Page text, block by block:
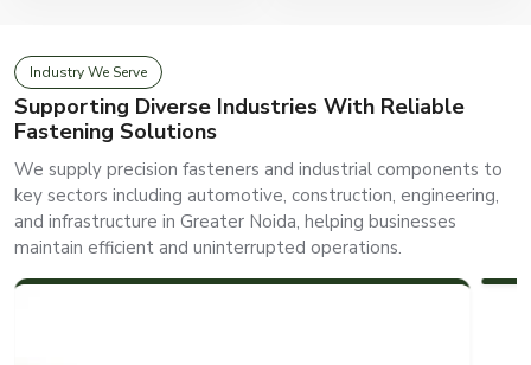
Industry We Serve
Supporting Diverse Industries With Reliable
Fastening Solutions
We supply precision fasteners and industrial components to
key sectors including automotive, construction, engineering,
and infrastructure in Greater Noida, helping businesses
maintain efficient and uninterrupted operations.
AUTOMOTIVE